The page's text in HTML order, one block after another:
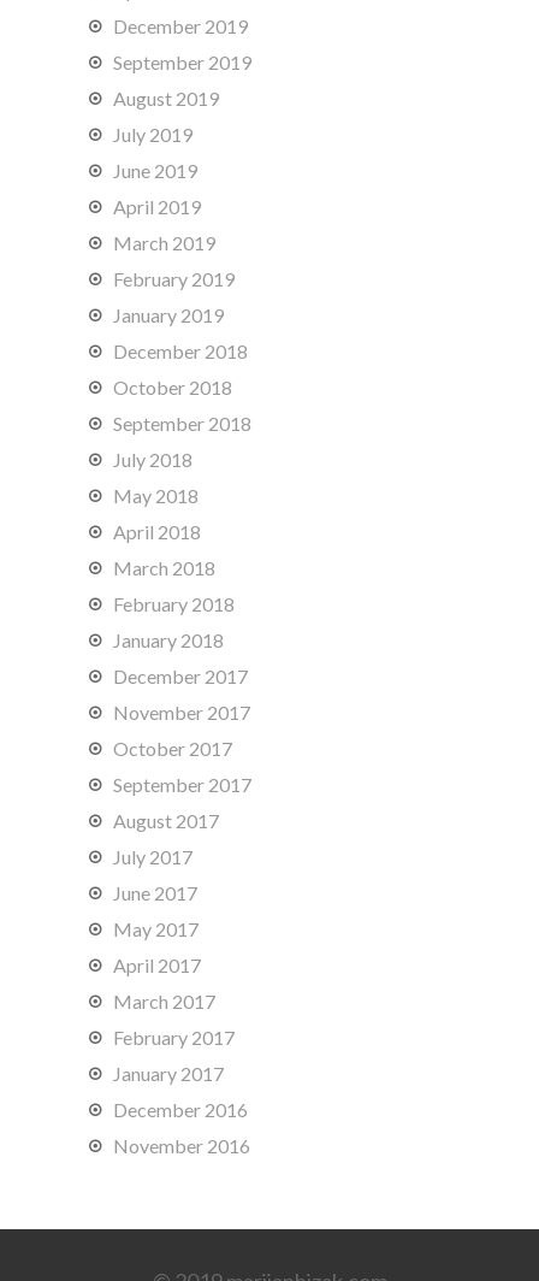
December 2019
September 2019
August 2019
July 2019
June 2019
April 2019
March 2019
February 2019
January 2019
December 2018
October 2018
September 2018
July 2018
May 2018
April 2018
March 2018
February 2018
January 2018
December 2017
November 2017
October 2017
September 2017
August 2017
July 2017
June 2017
May 2017
April 2017
March 2017
February 2017
January 2017
December 2016
November 2016